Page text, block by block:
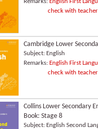
Remarks: English First
check with
Cambridge Lower
Subject: English
Remarks: English First
check with
Collins Lower Secondary
Book: Stage 8
Subject: English Second